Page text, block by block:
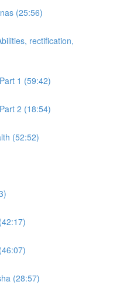
(25:56)
rectification,
1 (59:42)
2 (18:54)
(52:52)
(28:57)